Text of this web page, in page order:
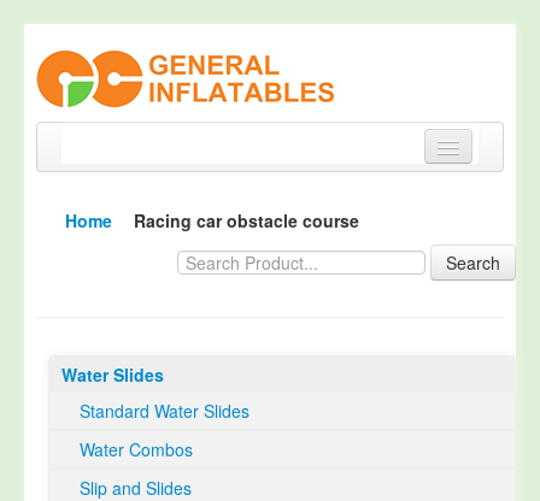
Products
Happy Customer
TUV Certification
Home
Racing car obstacle course
Search
Water Slides
Standard Water Slides
Water Combos
Slip and Slides